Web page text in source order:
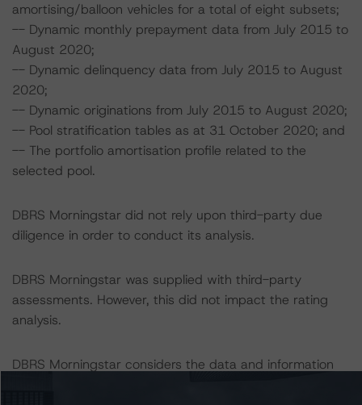
amortising/balloon vehicles for a total of eight subsets;
-- Dynamic monthly prepayment data from July 2015 to
August 2020;
-- Dynamic delinquency data from July 2015 to August
2020;
-- Dynamic originations from July 2015 to August 2020;
-- Pool stratification tables as at 31 October 2020; and
-- The portfolio amortisation profile related to the
selected pool.
DBRS Morningstar did not rely upon third-party due
diligence in order to conduct its analysis.
DBRS Morningstar was supplied with third-party
assessments. However, this did not impact the rating
analysis.
DBRS Morningstar considers the data and information